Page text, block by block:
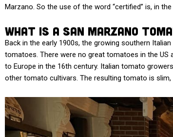
Marzano. So the use of the word “certified” is, in
What Is a San Marzano
Back in the early 1900s, the growing southern
tomatoes. There were no great tomatoes in the
to Europe in the 16th century. Italian tomato
other tomato cultivars. The resulting tomato is